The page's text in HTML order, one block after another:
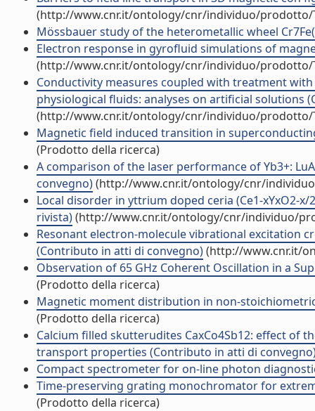
(http://www.cnr.it/ontology/cnr/individuo/prodotto/
Mössbauer study of the heterometallic wheel
Electron response in gyrofluid simulations of
(http://www.cnr.it/ontology/cnr/individuo/prodotto/
Conductivity measures coupled with treatment
physiological fluids: analyses on artificial solutions
(http://www.cnr.it/ontology/cnr/individuo/prodotto/
Magnetic field induced transition in
(Prodotto della ricerca)
A comparison of the laser performance of Yb3+:
convegno)(http://www.cnr.it/ontology/cnr/
Local disorder in yttrium doped ceria (Ce1-xYxO2-
rivista)(http://www.cnr.it/ontology/cnr/individuo/
Resonant electron-molecule vibrational excitation
(Contributo in atti di convegno)(http://www.cnr.it/
Observation of 65 GHz Coherent Oscillation in a
(Prodotto della ricerca)
Magnetic moment distribution in non-
(Prodotto della ricerca)
Calcium filled skutterudites CaxCo4Sb12: effect of
transport properties (Contributo in atti di
Compact spectrometer for on-line photon
Time-preserving grating monochromator for
(Prodotto della ricerca)